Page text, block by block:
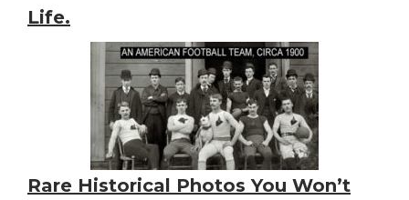
Life.
Rare Historical Photos You Won’t